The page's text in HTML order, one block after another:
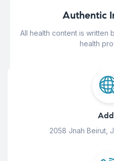
Authentic
All health content is written
health
2058 Jnah Beirut,